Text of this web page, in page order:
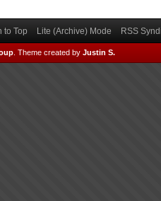
to Top Lite (Archive) Mode RSS
Theme created by Justin S.